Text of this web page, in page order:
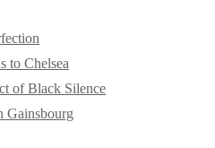
to Chelsea
of Black Silence
Gainsbourg